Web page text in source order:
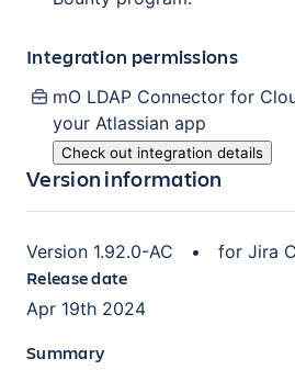
Integration permissions
mO LDAP Connector for
your Atlassian app
Check out integration details
Version information
Version 1.92.0-AC • for Jira
Release date
Apr 19th 2024
Summary